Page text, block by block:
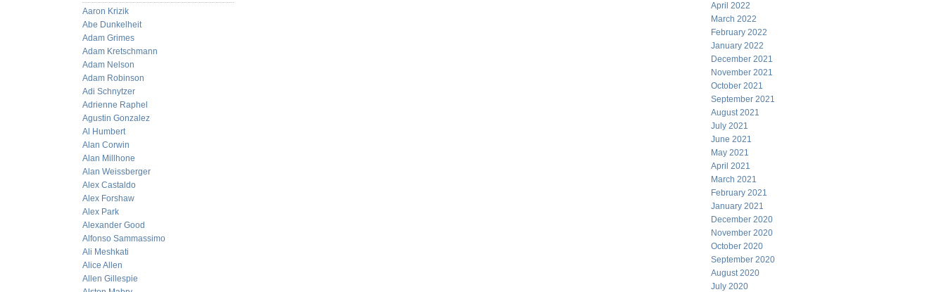
Aaron Krizik
Abe Dunkelheit
Adam Grimes
Adam Kretschmann
Adam Nelson
Adam Robinson
Adi Schnytzer
Adrienne Raphel
Agustin Gonzalez
Al Humbert
Alan Corwin
Alan Millhone
Alan Weissberger
Alex Castaldo
Alex Forshaw
Alex Park
Alexander Good
Alfonso Sammassimo
Ali Meshkati
Alice Allen
Allen Gillespie
April 2022
March 2022
February 2022
January 2022
December 2021
November 2021
October 2021
September 2021
August 2021
July 2021
June 2021
May 2021
April 2021
March 2021
February 2021
January 2021
December 2020
November 2020
October 2020
September 2020
August 2020
July 2020